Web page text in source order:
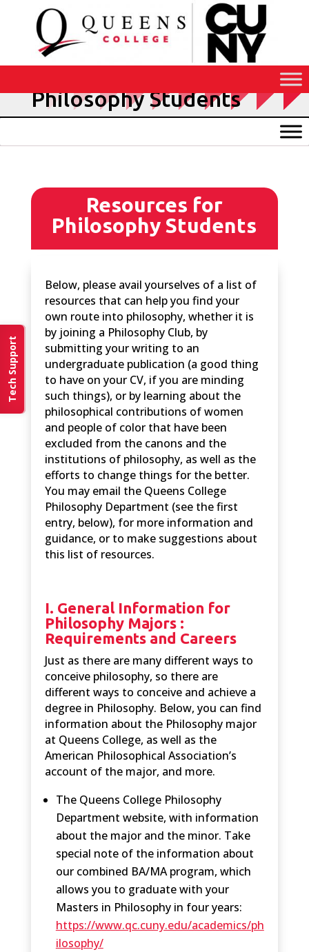
Content
Tech Support
Philosophy Students
Resources for
Philosophy Students
Below, please avail yourselves of a list of
resources that can help you find your
own route into philosophy, whether it is
by joining a Philosophy Club, by
submitting your writing to an
undergraduate publication (a good thing
to have on your CV, if you are minding
such things), or by learning about the
philosophical contributions of women
and people of color that have been
excluded from the canons and the
institutions of philosophy, as well as the
efforts to change things for the better.
You may email the Queens College
Philosophy Department (see the first
entry, below), for more information and
guidance, or to make suggestions about
this list of resources.
I. General Information for
Philosophy Majors :
Requirements and Careers
Just as there are many different ways to
conceive philosophy, so there are
different ways to conceive and achieve a
degree in Philosophy. Below, you can find
information about the Philosophy major
at Queens College, as well as the
American Philosophical Association’s
account of the major, and more.
The Queens College Philosophy
Department website, with information
about the major and the minor. Take
special note of the information about
our combined BA/MA program, which
allows you to graduate with your
Masters in Philosophy in four years:
https://www.qc.cuny.edu/academics/ph
ilosophy/